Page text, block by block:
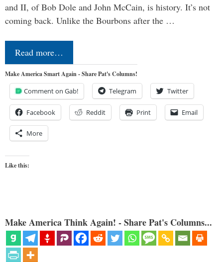
and II, of Bob Dole and John McCain, is history. It’s not
coming back. Unlike the Bourbons after the …
Read more…
Make America Smart Again - Share Pat's Columns!
Comment on Gab! Telegram Twitter
Facebook Reddit Print Email
More
Like this:
Make America Think Again! - Share Pat's Columns...